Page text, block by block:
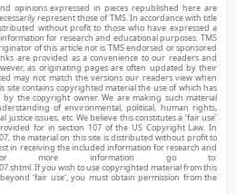
opinions expressed in pieces republished here are
represent those of TMS. In accordance with title
without profit to those who have expressed a
for research and educational purposes. TMS
of this article nor is TMS endorsed or sponsored
are provided as a convenience to our readers and
as originating pages are often updated by their
may not match the versions our readers view when
site contains copyrighted material the use of which has
by the copyright owner. We are making such material
of environmental, political, human rights,
justice issues, etc. We believe this constitutes a ‘fair use’
for in section 107 of the US Copyright Law. In
the material on this site is distributed without profit to
in receiving the included information for research and
For more information go to:
If you wish to use copyrighted material from this
‘fair use’, you must obtain permission from the